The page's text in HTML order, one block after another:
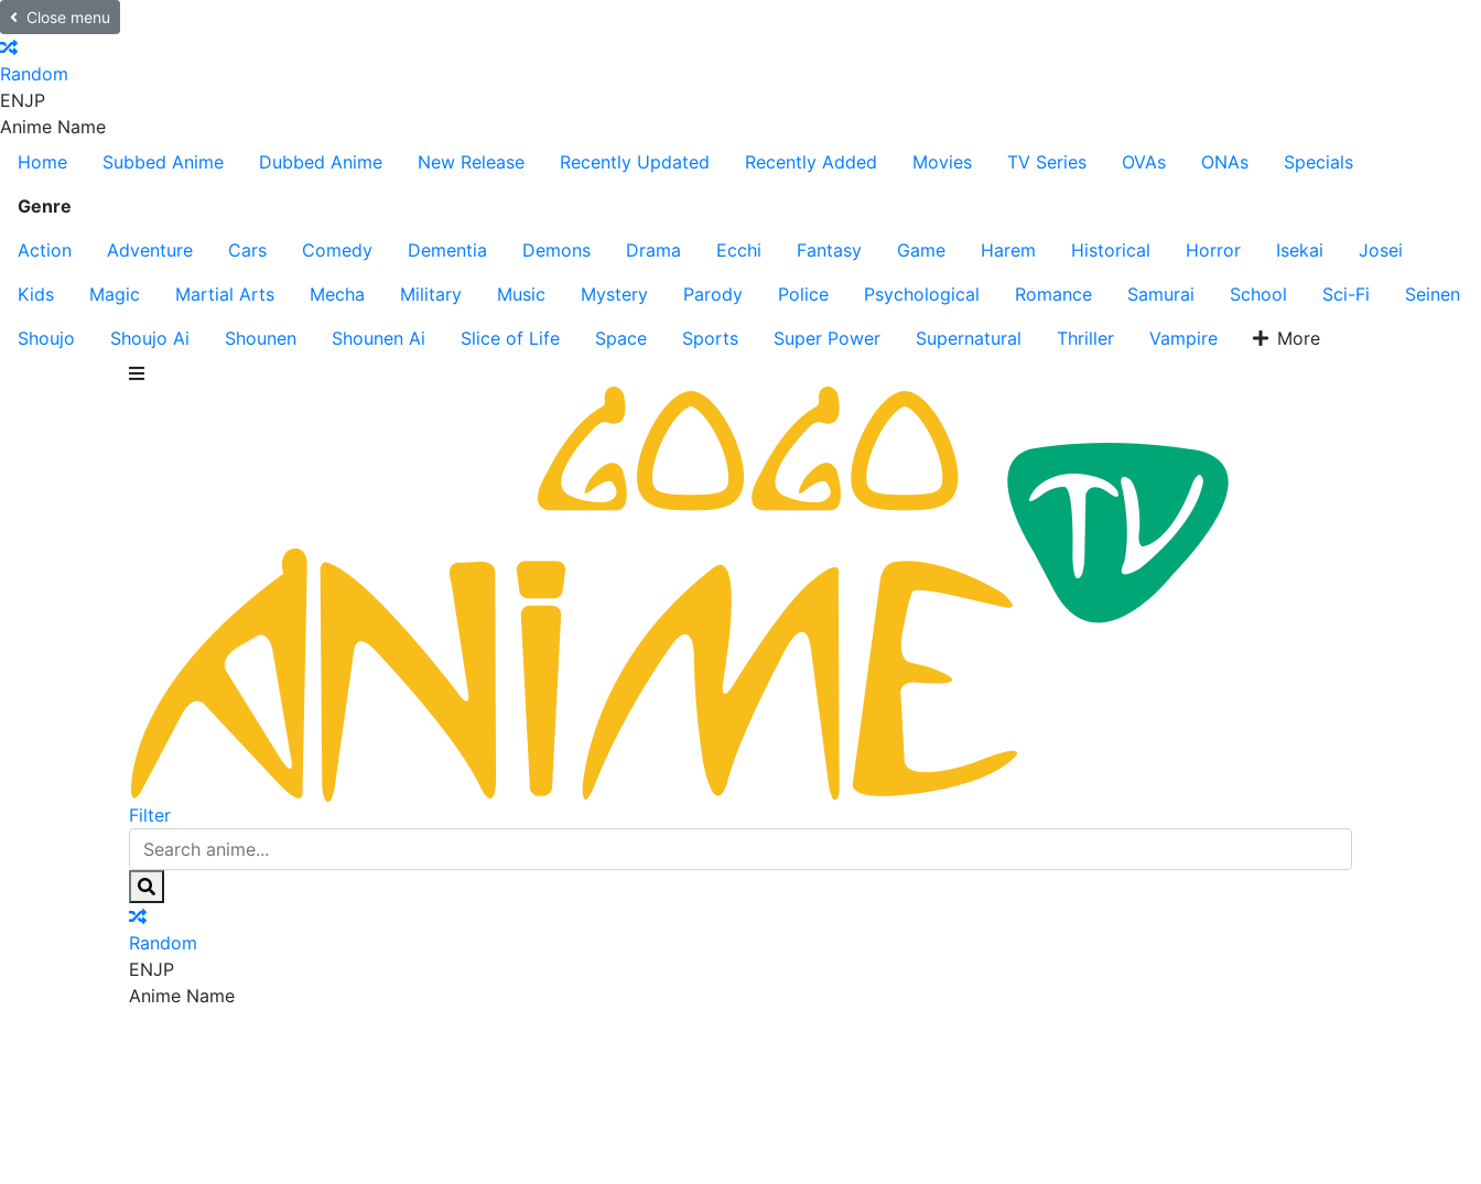
Close menu
Random
ENJP
Anime Name
Home
Subbed Anime Dubbed Anime New Release Recently Updated Recently Added Movies TV Series OVAs ONAs
Specials
Genre
Action
Adventure Cars Comedy Dementia Demons Drama Ecchi Fantasy Game Harem Historical Horror Isekai
Josei
Kids
Magic Martial Arts Mecha Military Music Mystery Parody Police Psychological Romance Samurai School Sci-Fi
Seinen
Shoujo
Shoujo Ai Shounen Shounen Ai Slice of Life Space Sports Super Power Supernatural Thriller Vampire More
Filter
Random
ENJP
Anime Name